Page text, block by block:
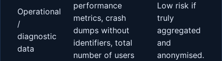
Operational
/
diagnostic
data
performance
metrics, crash
dumps without
identifiers, total
number of users
Low risk if
truly
aggregated
and
anonymised.